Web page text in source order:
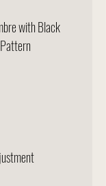
with Black